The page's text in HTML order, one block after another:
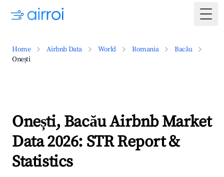
Home Airbnb Data World Romania
Bacău
Onești
Onești, Bacău Airbnb Market
Data 2026: STR Report &
Statistics